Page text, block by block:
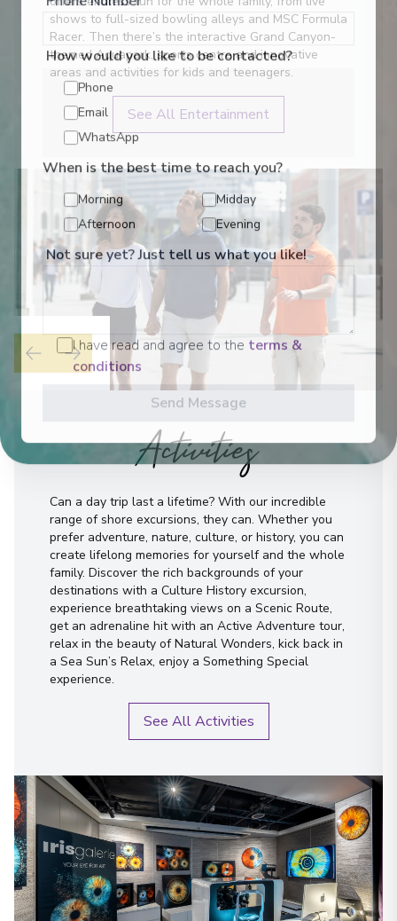
shows to full-sized bowling alleys and MSC Formula
Racer. Then there’s the interactive Grand Canyon-
themed Aquapark, sports centre and innovative
areas and activities for kids and teenagers.
See All Entertainment
Activities
Can a day trip last a lifetime? With our incredible
range of shore excursions, they can. Whether you
prefer adventure, nature, culture, or history, you can
create lifelong memories for yourself and the whole
family. Discover the rich backgrounds of your
destinations with a Culture History excursion,
experience breathtaking views on a Scenic Route,
get an adrenaline hit with an Active Adventure tour,
relax in the beauty of Natural Wonders, kick back in
a Sea Sun’s Relax, enjoy a Something Special
experience.
See All Activities
Phone Number *
How would you like to be contacted?
Phone
Email
WhatsApp
When is the best time to reach you?
Morning
Midday
Afternoon
Evening
Not sure yet? Just tell us what you like!
I have read and agree to the terms &
conditions
Send Message